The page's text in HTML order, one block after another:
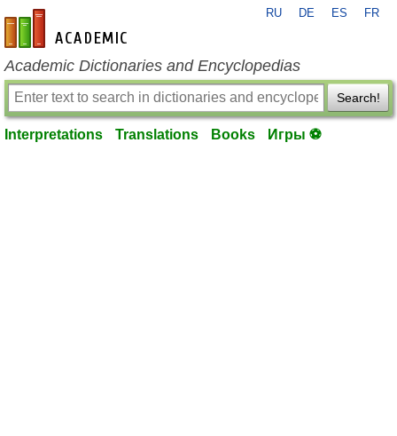
en-academic.com
RU DE ES FR
Academic Dictionaries and Encyclopedias
Search!
Interpretations Translations Books Игры ⚽